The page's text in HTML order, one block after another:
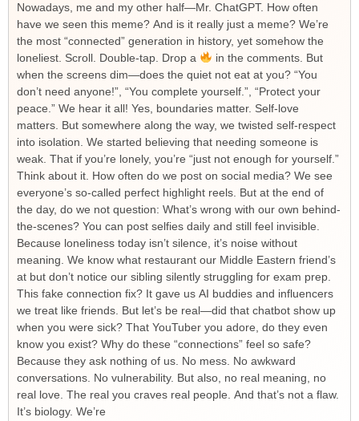
Nowadays, me and my other half—Mr. ChatGPT. How often
have we seen this meme? And is it really just a meme? We’re
the most “connected” generation in history, yet somehow the
loneliest. Scroll. Double-tap. Drop a
in the comments. But
when the screens dim—does the quiet not eat at you? “You
don’t need anyone!”, “You complete yourself.”, “Protect your
peace.” We hear it all! Yes, boundaries matter. Self-love
matters. But somewhere along the way, we twisted self-respect
into isolation. We started believing that needing someone is
weak. That if you’re lonely, you’re “just not enough for yourself.”
Think about it. How often do we post on social media? We see
everyone’s so-called perfect highlight reels. But at the end of
the day, do we not question: What’s wrong with our own behind-
the-scenes? You can post selfies daily and still feel invisible.
Because loneliness today isn’t silence, it’s noise without
meaning. We know what restaurant our Middle Eastern friend’s
at but don’t notice our sibling silently struggling for exam prep.
This fake connection fix? It gave us AI buddies and influencers
we treat like friends. But let’s be real—did that chatbot show up
when you were sick? That YouTuber you adore, do they even
know you exist? Why do these “connections” feel so safe?
Because they ask nothing of us. No mess. No awkward
conversations. No vulnerability. But also, no real meaning, no
real love. The real you craves real people. And that’s not a flaw.
It’s biology. We’re